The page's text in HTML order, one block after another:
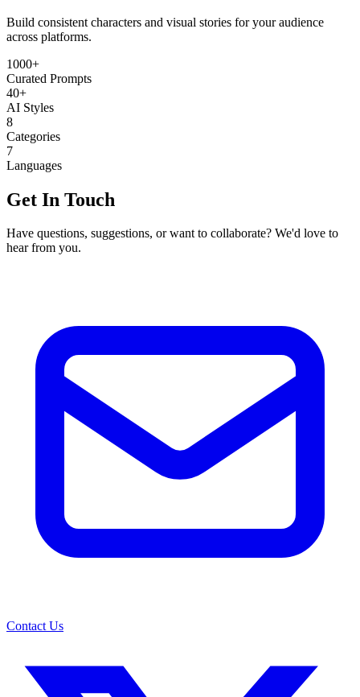
Build consistent characters and visual stories for your audience
across platforms.
1000+
Curated Prompts
40+
AI Styles
8
Categories
7
Languages
Get In Touch
Have questions, suggestions, or want to collaborate? We'd love to
hear from you.
Contact Us